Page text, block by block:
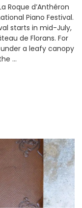
Roque d’Anthéron
Piano Festival.
starts in mid-July,
de Florans. For
a leafy canopy
…